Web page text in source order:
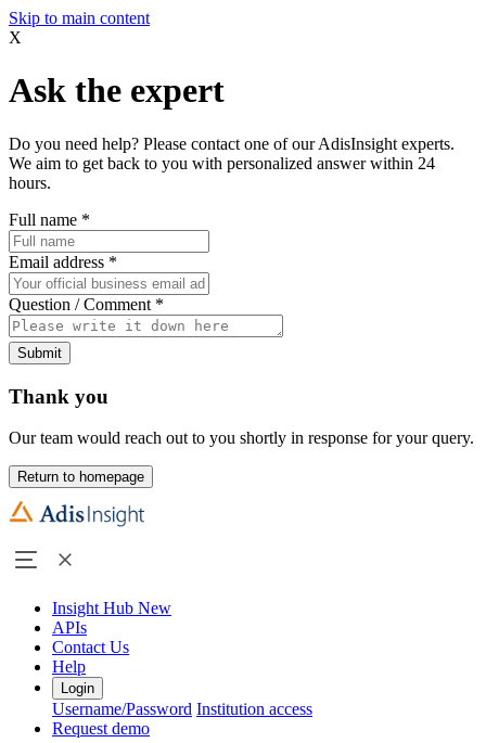
Skip to main content
X
Ask the expert
Do you need help? Please contact one of our AdisInsight experts.
We aim to get back to you with personalized answer within 24
hours.
Full name *
Email address *
Question / Comment *
Submit
Thank you
Our team would reach out to you shortly in response for your query.
Return to homepage
Insight Hub New
APIs
Contact Us
Help
Login
Username/Password Institution access
Request demo